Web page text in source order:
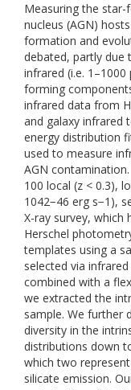
Measuring the
nucleus (AGN)
formation and
debated, partly due
infrared (i.e.
forming
infrared data from
and galaxy infrared
energy distribution
used to measure
AGN
100 local (z < 0.3),
1042−46 erg s−1),
X-ray survey, which
Herschel
templates using a
selected via
combined with a
we extracted the
sample. We further
diversity in the
distributions down
which two
silicate emission.